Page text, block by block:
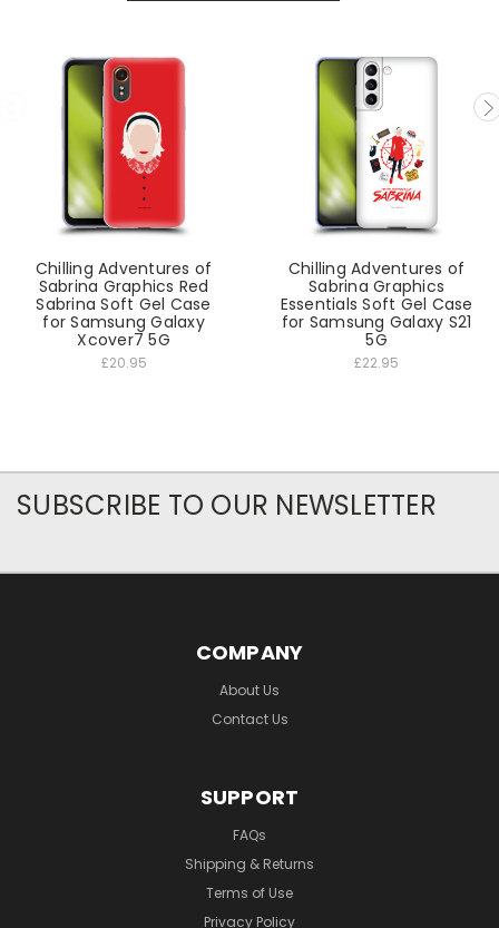
Chilling Adventures of
Sabrina Graphics Red
Sabrina Soft Gel Case
for Samsung Galaxy
Xcover7 5G
£20.95
Chilling Adventures of
Sabrina Graphics
Essentials Soft Gel Case
for Samsung Galaxy S21
5G
£22.95
SUBSCRIBE TO OUR NEWSLETTER
COMPANY
About Us
Contact Us
SUPPORT
FAQs
Shipping & Returns
Terms of Use
Privacy Policy